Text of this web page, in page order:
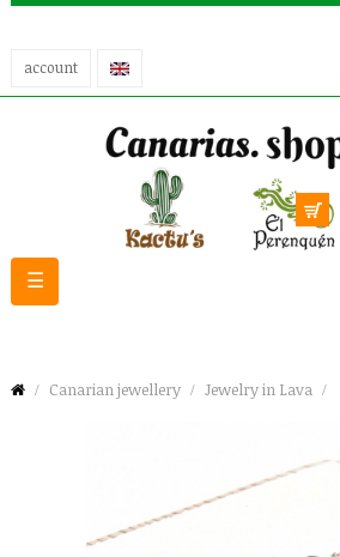
account
Toggle
navigation
☰
Canarian jewellery Jewelry in Lava